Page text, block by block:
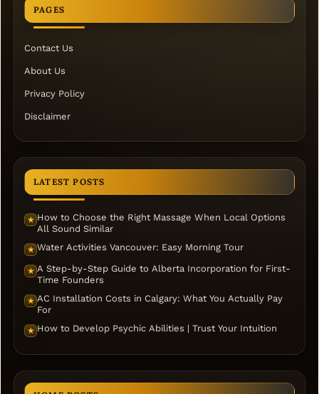
PAGES
Contact Us
About Us
Privacy Policy
Disclaimer
LATEST POSTS
★ How to Choose the Right Massage When Local Options
All Sound Similar
★ Water Activities Vancouver: Easy Morning Tour
★ A Step-by-Step Guide to Alberta Incorporation for First-
Time Founders
★ AC Installation Costs in Calgary: What You Actually Pay
For
★ How to Develop Psychic Abilities | Trust Your Intuition